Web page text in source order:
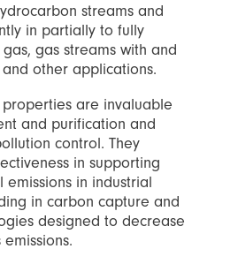
streams and
in partially to fully
gas streams with and
other applications.
are invaluable
and purification and
control. They
in supporting
in industrial
in carbon capture and
designed to decrease